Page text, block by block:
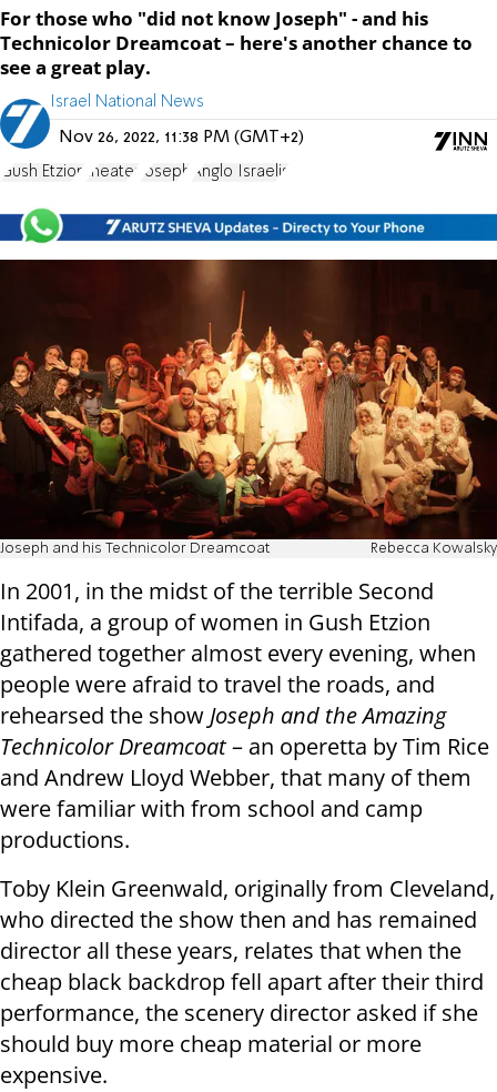
For those who "did not know Joseph" - and his
Technicolor Dreamcoat – here's another chance to
see a great play.
Israel National News
Nov 26, 2022, 11:38 PM (GMT+2)
Gush Etzion theater Joseph Anglo Israelis
Joseph and his Technicolor Dreamcoat Rebecca Kowalsky
In 2001, in the midst of the terrible Second
Intifada, a group of women in Gush Etzion
gathered together almost every evening, when
people were afraid to travel the roads, and
rehearsed the show Joseph and the Amazing
Technicolor Dreamcoat– an operetta by Tim Rice
and Andrew Lloyd Webber, that many of them
were familiar with from school and camp
productions.
Toby Klein Greenwald, originally from Cleveland,
who directed the show then and has remained
director all these years, relates that when the
cheap black backdrop fell apart after their third
performance, the scenery director asked if she
should buy more cheap material or more
expensive.